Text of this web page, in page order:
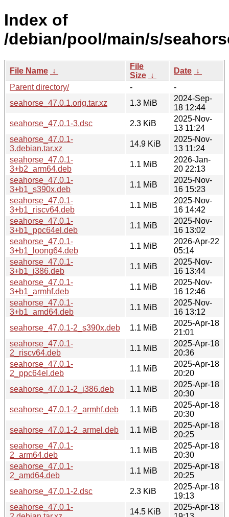
Index of
/debian/pool/main/s/
File Name ↓
File
Size ↓
Date ↓
Parent directory/
-
-
seahorse_47.0.1.orig.tar.xz
1.3 MiB
2024-Sep-
18 12:44
seahorse_47.0.1-3.dsc
2.3 KiB
2025-Nov-
13 11:24
seahorse_47.0.1-
3.debian.tar.xz
14.9 KiB
2025-Nov-
13 11:24
seahorse_47.0.1-
3+b2_arm64.deb
1.1 MiB
2026-Jan-
20 22:13
seahorse_47.0.1-
3+b1_s390x.deb
1.1 MiB
2025-Nov-
16 15:23
seahorse_47.0.1-
3+b1_riscv64.deb
1.1 MiB
2025-Nov-
16 14:42
seahorse_47.0.1-
3+b1_ppc64el.deb
1.1 MiB
2025-Nov-
16 13:02
seahorse_47.0.1-
3+b1_loong64.deb
1.1 MiB
2026-Apr-22
05:14
seahorse_47.0.1-
3+b1_i386.deb
1.1 MiB
2025-Nov-
16 13:44
seahorse_47.0.1-
3+b1_armhf.deb
1.1 MiB
2025-Nov-
16 12:46
seahorse_47.0.1-
3+b1_amd64.deb
1.1 MiB
2025-Nov-
16 13:12
seahorse_47.0.1-2_s390x.deb
1.1 MiB
2025-Apr-18
21:01
seahorse_47.0.1-
2_riscv64.deb
1.1 MiB
2025-Apr-18
20:36
seahorse_47.0.1-
2_ppc64el.deb
1.1 MiB
2025-Apr-18
20:20
seahorse_47.0.1-2_i386.deb
1.1 MiB
2025-Apr-18
20:30
seahorse_47.0.1-2_armhf.deb
1.1 MiB
2025-Apr-18
20:30
seahorse_47.0.1-2_armel.deb
1.1 MiB
2025-Apr-18
20:25
seahorse_47.0.1-
2_arm64.deb
1.1 MiB
2025-Apr-18
20:30
seahorse_47.0.1-
2_amd64.deb
1.1 MiB
2025-Apr-18
20:25
seahorse_47.0.1-2.dsc
2.3 KiB
2025-Apr-18
19:13
seahorse_47.0.1-
14.5 KiB
2025-Apr-18